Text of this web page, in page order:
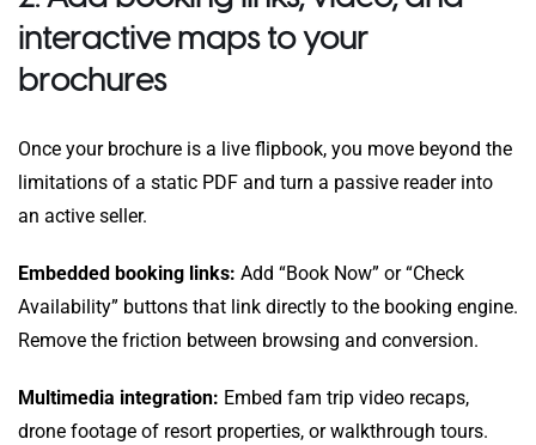
interactive maps to your
brochures
Once your brochure is a live flipbook, you move beyond the
limitations of a static PDF and turn a passive reader into
an active seller.
Embedded booking links: Add “Book Now” or “Check
Availability” buttons that link directly to the booking engine.
Remove the friction between browsing and conversion.
Multimedia integration: Embed fam trip video recaps,
drone footage of resort properties, or walkthrough tours.